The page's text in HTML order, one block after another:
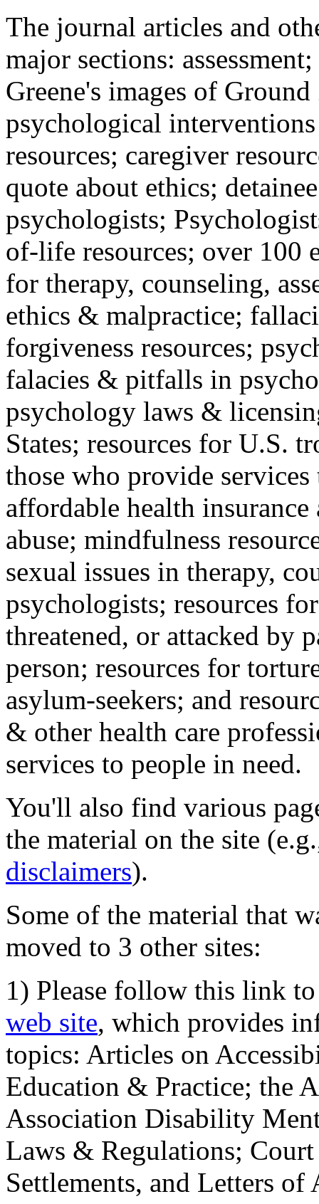
The journal articles and
major sections:
Greene's images of
psychological
resources; caregiver
quote about ethics;
psychologists;
of-life resources; over 100
for therapy, counseling,
ethics & malpractice;
forgiveness resources;
falacies & pitfalls in
psychology laws &
States; resources for U.S.
those who provide
affordable health
abuse; mindfulness
sexual issues in therapy,
psychologists; resources
threatened, or attacked by
person; resources for
asylum-seekers; and
& other health care
services to people in need.
You'll also find various
the material on the site
disclaimers).
Some of the material that
moved to 3 other sites:
1) Please follow this link
web site, which provides
topics: Articles on
Education & Practice; the
Association Disability
Laws & Regulations;
Settlements, and Letters